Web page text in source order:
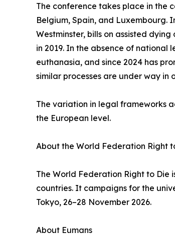
The conference takes place in the
Belgium, Spain, and Luxembourg.
Westminster, bills on assisted
in 2019. In the absence of national
euthanasia, and since 2024 has
similar processes are under way in
The variation in legal frameworks
the European level.
About the World Federation Right
The World Federation Right to Die
countries. It campaigns for the
Tokyo, 26–28 November 2026.
About Eumans